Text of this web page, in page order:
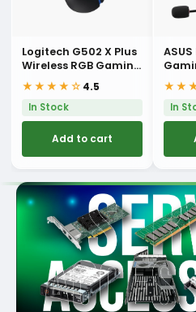
Logitech G502 X Plus
Wireless RGB Gaming
Mouse
★★★★☆ 4.5
In Stock
Add to cart
Black
In